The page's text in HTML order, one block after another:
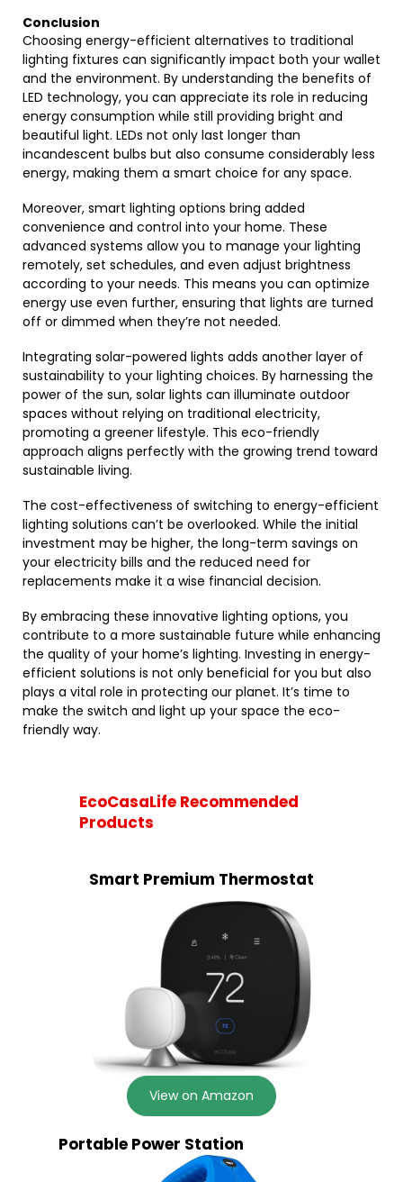
Conclusion
Choosing energy-efficient alternatives to traditional
lighting fixtures can significantly impact both your wallet
and the environment. By understanding the benefits of
LED technology, you can appreciate its role in reducing
energy consumption while still providing bright and
beautiful light. LEDs not only last longer than
incandescent bulbs but also consume considerably less
energy, making them a smart choice for any space.
Moreover, smart lighting options bring added
convenience and control into your home. These
advanced systems allow you to manage your lighting
remotely, set schedules, and even adjust brightness
according to your needs. This means you can optimize
energy use even further, ensuring that lights are turned
off or dimmed when they’re not needed.
Integrating solar-powered lights adds another layer of
sustainability to your lighting choices. By harnessing the
power of the sun, solar lights can illuminate outdoor
spaces without relying on traditional electricity,
promoting a greener lifestyle. This eco-friendly
approach aligns perfectly with the growing trend toward
sustainable living.
The cost-effectiveness of switching to energy-efficient
lighting solutions can’t be overlooked. While the initial
investment may be higher, the long-term savings on
your electricity bills and the reduced need for
replacements make it a wise financial decision.
By embracing these innovative lighting options, you
contribute to a more sustainable future while enhancing
the quality of your home’s lighting. Investing in energy-
efficient solutions is not only beneficial for you but also
plays a vital role in protecting our planet. It’s time to
make the switch and light up your space the eco-
friendly way.
EcoCasaLife Recommended
Products
Smart Premium Thermostat
View on Amazon
Portable Power Station